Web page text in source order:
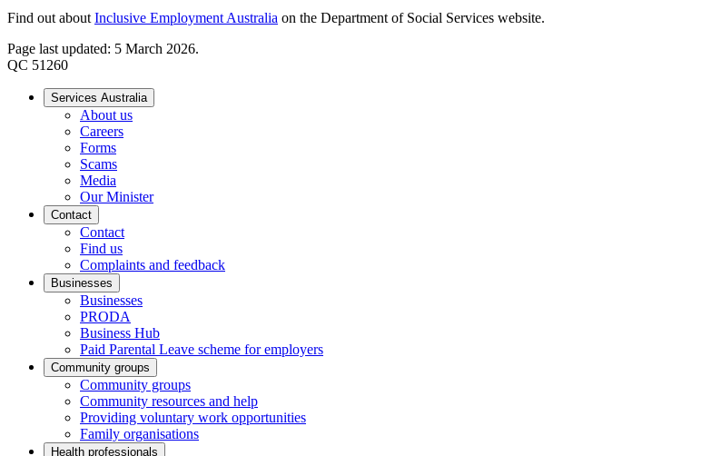
Find out about Inclusive Employment Australia on the Department of Social Services website.
Page last updated: 5 March 2026.
QC 51260
Services Australia
About us
Careers
Forms
Scams
Media
Our Minister
Contact
Contact
Find us
Complaints and feedback
Businesses
Businesses
PRODA
Business Hub
Paid Parental Leave scheme for employers
Community groups
Community groups
Community resources and help
Providing voluntary work opportunities
Family organisations
Health professionals